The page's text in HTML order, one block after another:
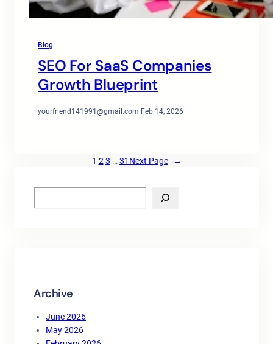
Blog
SEO For SaaS Companies
Growth Blueprint
yourfriend141991@gmail.com·Feb 14, 2026
1 2 3 … 31 Next Page →
e
Archive
June 2026
May 2026